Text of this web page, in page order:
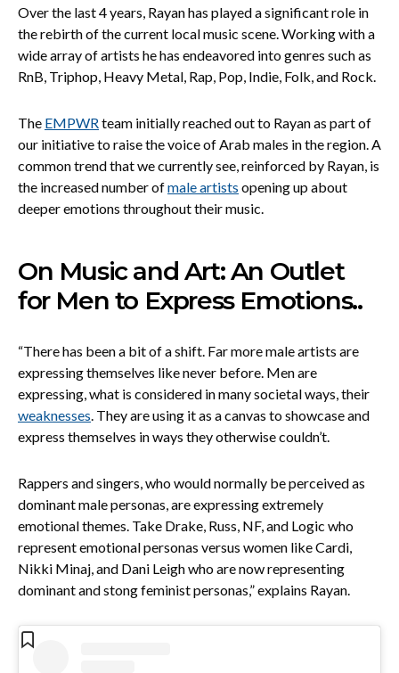
Over the last 4 years, Rayan has played a significant role in
the rebirth of the current local music scene. Working with a
wide array of artists he has endeavored into genres such as
RnB, Triphop, Heavy Metal, Rap, Pop, Indie, Folk, and Rock.
The EMPWRteam initially reached out to Rayan as part of
our initiative to raise the voice of Arab males in the region. A
common trend that we currently see, reinforced by Rayan, is
the increased number ofmale artists opening up about
deeper emotions throughout their music.
On Music and Art: An Outlet
for Men to Express Emotions..
“There has been a bit of a shift. Far more male artists are
expressing themselves like never before. Men are
expressing, what is considered in many societal ways, their
weaknesses. They are using it as a canvas to showcase and
express themselves in ways they otherwise couldn’t.
Rappers and singers, who would normally be perceived as
dominant male personas, are expressing extremely
emotional themes. Take Drake, Russ, NF, and Logic who
represent emotional personas versus women like Cardi,
Nikki Minaj, and Dani Leigh who are now representing
dominant and stong feminist personas,” explains Rayan.